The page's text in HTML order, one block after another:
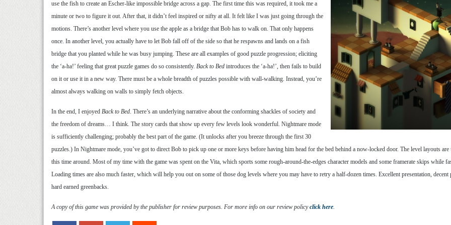
use the fish to create an Escher-like impossible bridge across a gap. The first time this was required, it took me a
minute or two to figure it out. After that, it didn’t feel inspired or nifty at all. It felt like I was just going through the
motions. There’s another level where you use the apple as a bridge that Bob has to walk on. That only happens
once. In another level, you actually have to let Bob fall off of the side so that he respawns and lands on a fish
bridge that you planted while he was busy jumping. These are all examples of good puzzle progression; eliciting
the ‘a-ha!’ feeling that great puzzle games do so consistently. Back to Bed introduces the ‘a-ha!’, then fails to build
on it or use it in a new way. There must be a whole breadth of puzzles possible with wall-walking. Instead, you’re
almost always walking on walls to simply fetch objects.
In the end, I enjoyed Back to Bed. There’s an underlying narrative about the conforming shackles of society and
the freedom of dreams… I think. The story cards that show up every few levels look wonderful. Nightmare mode
is sufficiently challenging; probably the best part of the game. (It unlocks after you breeze through the first 30
puzzles.) In Nightmare mode, you’ve got to direct Bob to pick up one or more keys before having him head for the bed behind a now-locked door. The level layouts
this time around. Most of my time with the game was spent on the Vita, which sports some rough-around-the-edges character models and some framerate skips while
Loading times are also much faster, which will help you out on some of those dog levels where you may have to retry a half-dozen times. Excellent presentation,
hard earned greenbacks.
A copy of this game was provided by the publisher for review purposes. For more info on our review policyclick here.